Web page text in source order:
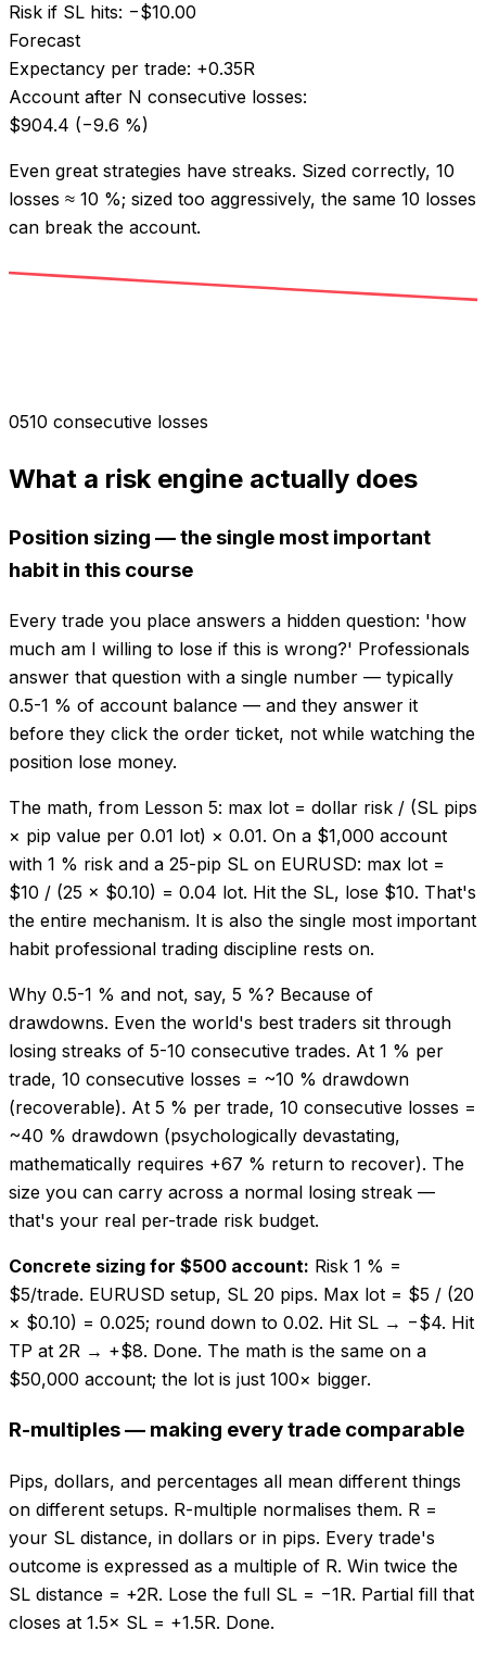
Risk if SL hits: −$10.00
Forecast
Expectancy per trade: +0.35R
Account after N consecutive losses:
$904.4 (−9.6 %)
Even great strategies have streaks. Sized correctly, 10
losses ≈ 10 %; sized too aggressively, the same 10 losses
can break the account.
0510 consecutive losses
What a risk engine actually does
Position sizing — the single most important
habit in this course
Every trade you place answers a hidden question: 'how
much am I willing to lose if this is wrong?' Professionals
answer that question with a single number — typically
0.5-1 % of account balance — and they answer it
before they click the order ticket, not while watching the
position lose money.
The math, from Lesson 5: max lot = dollar risk / (SL pips
× pip value per 0.01 lot) × 0.01. On a $1,000 account
with 1 % risk and a 25-pip SL on EURUSD: max lot =
$10 / (25 × $0.10) = 0.04 lot. Hit the SL, lose $10. That's
the entire mechanism. It is also the single most important
habit professional trading discipline rests on.
Why 0.5-1 % and not, say, 5 %? Because of
drawdowns. Even the world's best traders sit through
losing streaks of 5-10 consecutive trades. At 1 % per
trade, 10 consecutive losses = ~10 % drawdown
(recoverable). At 5 % per trade, 10 consecutive losses =
~40 % drawdown (psychologically devastating,
mathematically requires +67 % return to recover). The
size you can carry across a normal losing streak —
that's your real per-trade risk budget.
Concrete sizing for $500 account: Risk 1 % =
$5/trade. EURUSD setup, SL 20 pips. Max lot = $5 / (20
× $0.10) = 0.025; round down to 0.02. Hit SL → −$4. Hit
TP at 2R → +$8. Done. The math is the same on a
$50,000 account; the lot is just 100× bigger.
R-multiples — making every trade comparable
Pips, dollars, and percentages all mean different things
on different setups. R-multiple normalises them. R =
your SL distance, in dollars or in pips. Every trade's
outcome is expressed as a multiple of R. Win twice the
SL distance = +2R. Lose the full SL = −1R. Partial fill that
closes at 1.5× SL = +1.5R. Done.